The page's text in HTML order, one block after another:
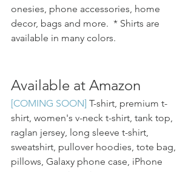
onesies, phone accessories, home
decor, bags and more.  * Shirts are
available in many colors.
Available at Amazon
[COMING SOON] T-shirt, premium t-
shirt, women's v-neck t-shirt, tank top,
raglan jersey, long sleeve t-shirt,
sweatshirt, pullover hoodies, tote bag,
pillows, Galaxy phone case, iPhone